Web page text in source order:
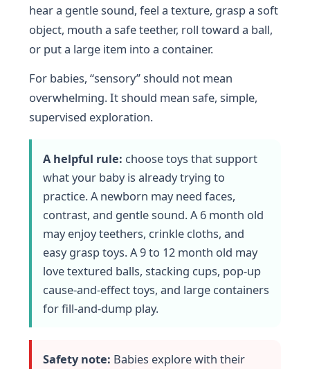
hear a gentle sound, feel a texture, grasp a soft
object, mouth a safe teether, roll toward a ball,
or put a large item into a container.
For babies, “sensory” should not mean
overwhelming. It should mean safe, simple,
supervised exploration.
A helpful rule: choose toys that support
what your baby is already trying to
practice. A newborn may need faces,
contrast, and gentle sound. A 6 month old
may enjoy teethers, crinkle cloths, and
easy grasp toys. A 9 to 12 month old may
love textured balls, stacking cups, pop-up
cause-and-effect toys, and large containers
for fill-and-dump play.
Safety note: Babies explore with their